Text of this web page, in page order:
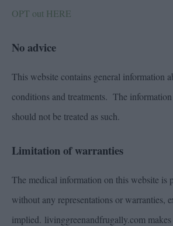
OPT out HERE
No advice
This website contains general information
conditions and treatments. The
should not be treated as such.
Limitation of warranties
The medical information on this website is
without any representations or warranties,
implied. livinggreenandfrugally.com